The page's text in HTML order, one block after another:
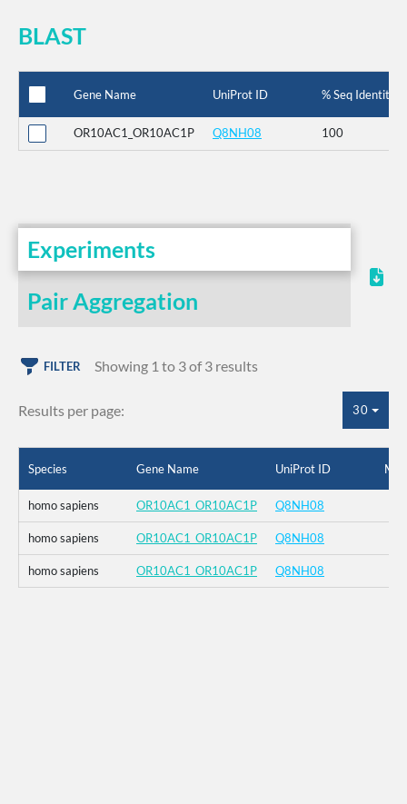
BLAST
Gene Name UniProt ID % Seq Identity
OR10AC1_OR10AC1P Q8NH08 100
Experiments
Pair Aggregation
FILTER Showing 1 to 3 of 3 results
Results per page: 30
Species Gene Name UniProt ID
homo sapiens OR10AC1_OR10AC1P Q8NH08
homo sapiens OR10AC1_OR10AC1P Q8NH08
homo sapiens OR10AC1_OR10AC1P Q8NH08